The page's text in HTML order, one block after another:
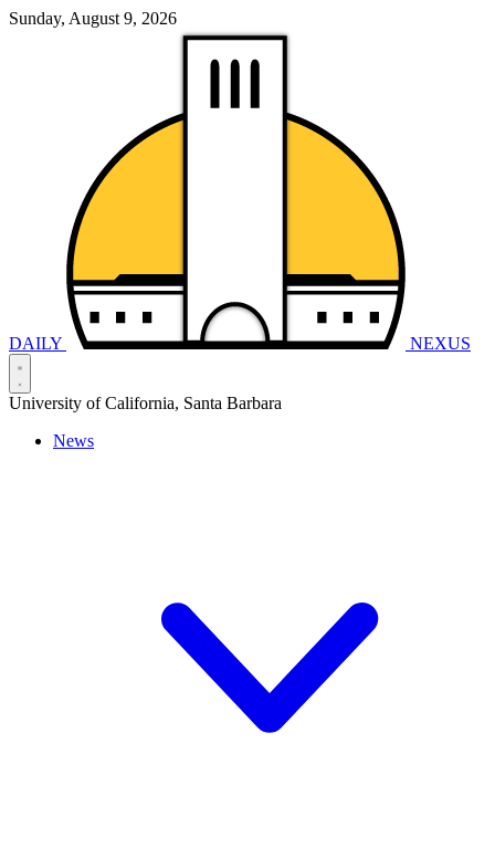
Sunday, August 9, 2026
DAILY NEXUS
University of California, Santa Barbara
News